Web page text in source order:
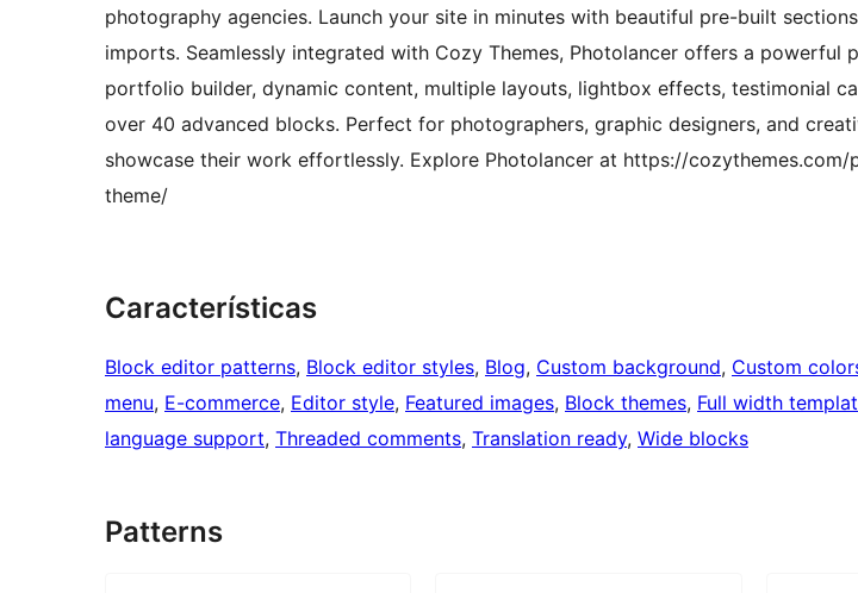
photography agencies. Launch your site in minutes with beautiful pre-built
imports. Seamlessly integrated with Cozy Themes, Photolancer offers a powerful
portfolio builder, dynamic content, multiple layouts, lightbox effects, testimonial
over 40 advanced blocks. Perfect for photographers, graphic designers, and
showcase their work effortlessly. Explore Photolancer at https://
theme/
Características
Block editor patterns, Block editor styles, Blog, Custom background, Custom
menu, E-commerce, Editor style, Featured images, Block themes, Full width
language support, Threaded comments, Translation ready, Wide blocks
Patterns